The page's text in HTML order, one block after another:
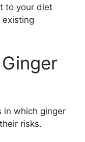
to your diet
in which ginger
risks.